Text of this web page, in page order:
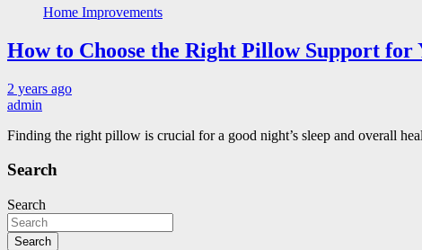
Home Improvements
How to Choose the Right Pillow Support for
2 years ago
admin
Finding the right pillow is crucial for a good night’s sleep and overall
Search
Search
Search